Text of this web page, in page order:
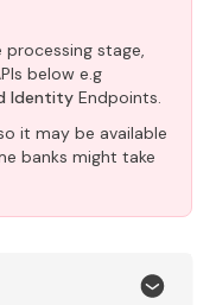
processing stage,
below e.g
Identity Endpoints.
it may be available
banks might take